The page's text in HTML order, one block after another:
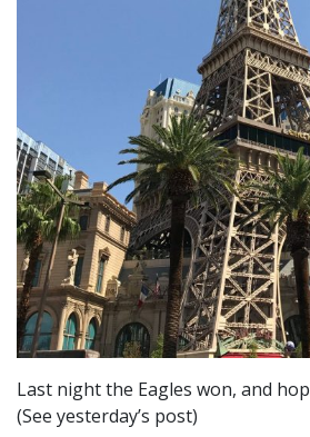
Last night the Eagles won, and
(See yesterday’s post)